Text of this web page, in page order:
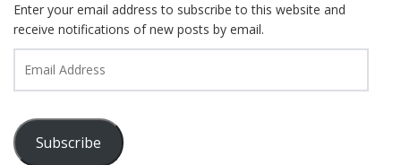
Enter your email address to subscribe to this website and
receive notifications of new posts by email.
Address
Subscribe